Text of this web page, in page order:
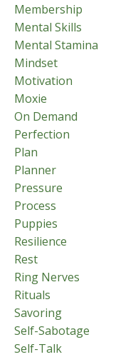
Membership
Mental Skills
Mental Stamina
Mindset
Motivation
Moxie
On Demand
Perfection
Plan
Planner
Pressure
Process
Puppies
Resilience
Rest
Ring Nerves
Rituals
Savoring
Self-Sabotage
Self-Talk